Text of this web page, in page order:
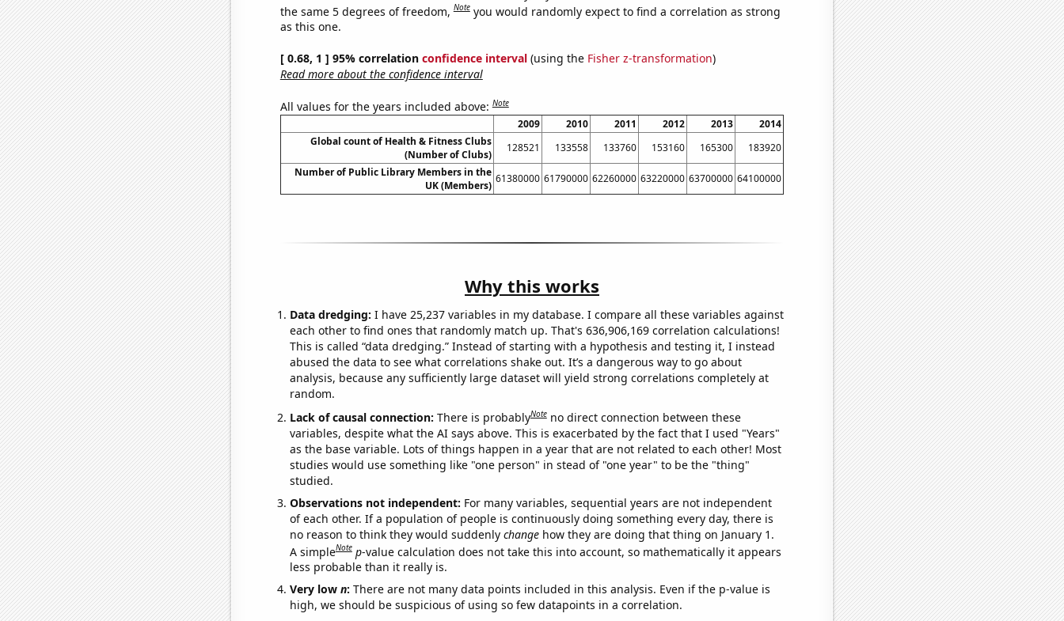
the same 5 degrees of freedom,Note you would randomly expect to find a correlation as strong
as this one.
[ 0.68, 1 ] 95% correlation confidence interval(using the Fisher z-transformation)
Read more about the confidence interval
All values for the years included above:Note
2009 2010 2011 2012 2013
2014
Global count of Health & Fitness Clubs
(Number of Clubs)
128521 133558 133760 153160 165300
183920
Number of Public Library Members in the
UK (Members)
61380000 61790000 62260000 63220000 63700000 64100000
Why this works
Data dredging: I have 25,237 variables in my database. I compare all these variables against
each other to find ones that randomly match up. That's 636,906,169 correlation calculations!
This is called “data dredging.” Instead of starting with a hypothesis and testing it, I instead
abused the data to see what correlations shake out. It’s a dangerous way to go about
analysis, because any sufficiently large dataset will yield strong correlations completely at
random.
Lack of causal connection: There is probablyNote no direct connection between these
variables, despite what the AI says above. This is exacerbated by the fact that I used "Years"
as the base variable. Lots of things happen in a year that are not related to each other! Most
studies would use something like "one person" in stead of "one year" to be the "thing"
studied.
Observations not independent: For many variables, sequential years are not independent
of each other. If a population of people is continuously doing something every day, there is
no reason to think they would suddenly changehow they are doing that thing on January 1.
A simpleNote p-value calculation does not take this into account, so mathematically it appears
less probable than it really is.
Very low n: There are not many data points included in this analysis. Even if the p-value is
high, we should be suspicious of using so few datapoints in a correlation.